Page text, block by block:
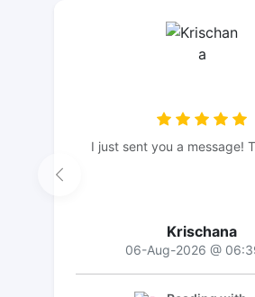
I just sent you a message!
Krischana
06-Aug-2026 @